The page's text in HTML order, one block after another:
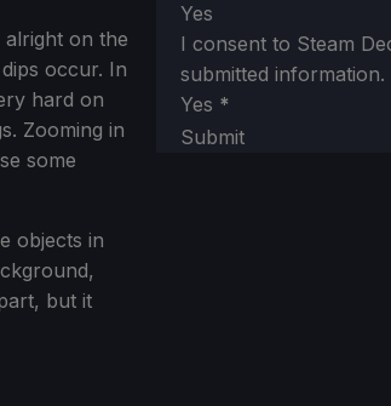
on the
occur. In
hard on
Zooming in
some
objects in
but it
Yes
I consent to Steam
submitted information.
Yes *
Submit